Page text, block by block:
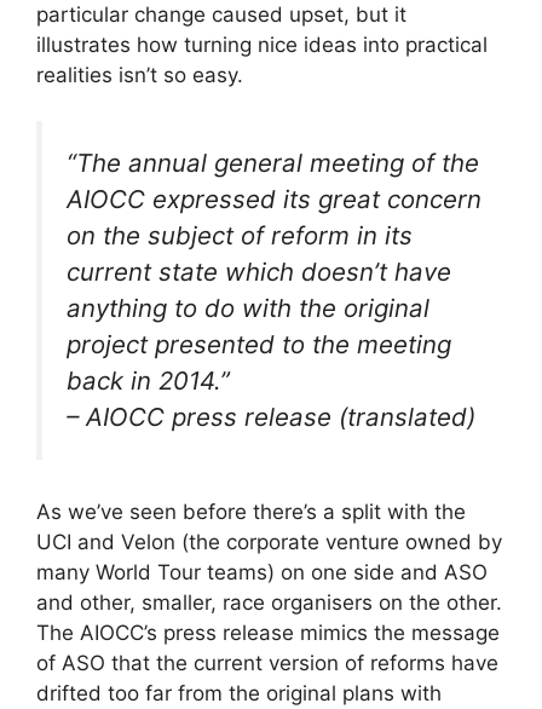
particular change caused upset, but it
illustrates how turning nice ideas into practical
realities isn’t so easy.
“The annual general meeting of the
AIOCC expressed its great concern
on the subject of reform in its
current state which doesn’t have
anything to do with the original
project presented to the meeting
back in 2014.”
– AIOCC press release (translated)
As we’ve seen before there’s a split with the
UCI and Velon (the corporate venture owned by
many World Tour teams) on one side and ASO
and other, smaller, race organisers on the other.
The AIOCC’s press release mimics the message
of ASO that the current version of reforms have
drifted too far from the original plans with